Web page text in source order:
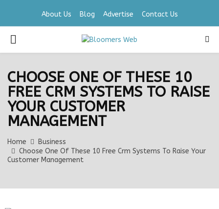
About Us Blog Advertise Contact Us
PRIMARY
CHOOSE ONE OF THESE 10
FREE CRM SYSTEMS TO RAISE
YOUR CUSTOMER
MANAGEMENT
Home
Business
Choose One Of These 10 Free Crm Systems To Raise Your
Customer Management